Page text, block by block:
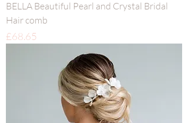
BELLA Beautiful Pearl and Crystal Bridal
Hair comb
Price
£68.65